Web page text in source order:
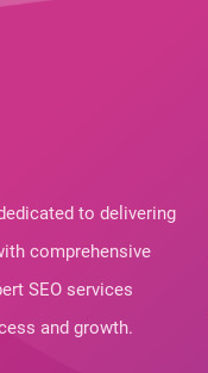
to delivering
comprehensive
SEO services
and growth.